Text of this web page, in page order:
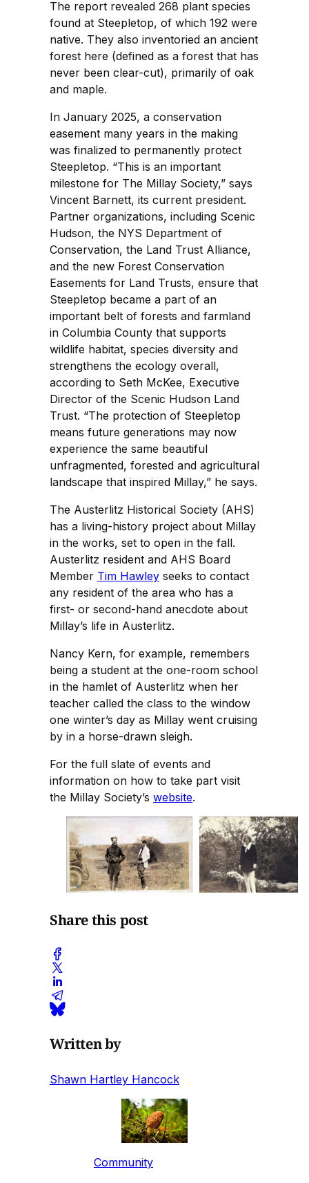
The report revealed 268 plant species
found at Steepletop, of which 192 were
native. They also inventoried an ancient
forest here (defined as a forest that has
never been clear-cut), primarily of oak
and maple.
In January 2025, a conservation
easement many years in the making
was finalized to permanently protect
Steepletop. “This is an important
milestone for The Millay Society,” says
Vincent Barnett, its current president.
Partner organizations, including Scenic
Hudson, the NYS Department of
Conservation, the Land Trust Alliance,
and the new Forest Conservation
Easements for Land Trusts, ensure that
Steepletop became a part of an
important belt of forests and farmland
in Columbia County that supports
wildlife habitat, species diversity and
strengthens the ecology overall,
according to Seth McKee, Executive
Director of the Scenic Hudson Land
Trust. “The protection of Steepletop
means future generations may now
experience the same beautiful
unfragmented, forested and agricultural
landscape that inspired Millay,” he says.
The Austerlitz Historical Society (AHS)
has a living-history project about Millay
in the works, set to open in the fall.
Austerlitz resident and AHS Board
Member Tim Hawley seeks to contact
any resident of the area who has a
first- or second-hand anecdote about
Millay’s life in Austerlitz.
Nancy Kern, for example, remembers
being a student at the one-room school
in the hamlet of Austerlitz when her
teacher called the class to the window
one winter’s day as Millay went cruising
by in a horse-drawn sleigh.
For the full slate of events and
information on how to take part visit
the Millay Society’s website.
Share this post
Written by
Shawn Hartley Hancock
Community